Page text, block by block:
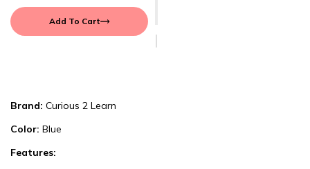
Add To Cart
Brand: Curious 2 Learn
Color: Blue
Features: